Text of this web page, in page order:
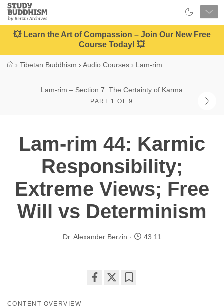
Close
Study
Buddhism
Home
💥 Learn the Art of Compassion – Join Our New Free
Course Today! 💥
› Tibetan Buddhism › Audio Courses › Lam-rim
Lam-rim – Section 7: The Certainty of Karma
PART 1 OF 9
Lam-rim 44: Karmic
Responsibility;
Extreme Views; Free
Will vs Determinism
Dr. Alexander Berzin 43:11
CONTENT OVERVIEW